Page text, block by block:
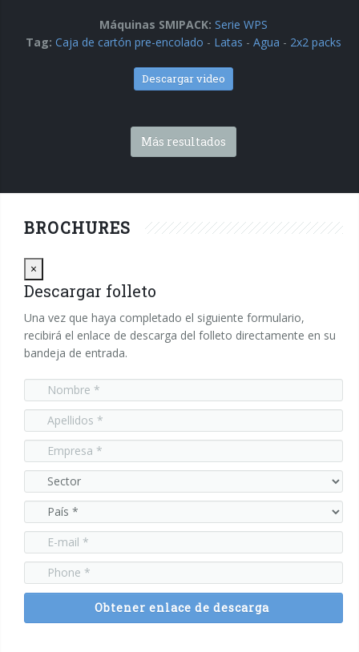
Máquinas SMIPACK: Serie WPS
Tag: Caja de cartón pre-encolado - Latas - Agua - 2x2 packs
Descargar video
Más resultados
BROCHURES
×
Descargar folleto
Una vez que haya completado el siguiente formulario,
recibirá el enlace de descarga del folleto directamente en su
bandeja de entrada.
Obtener enlace de descarga